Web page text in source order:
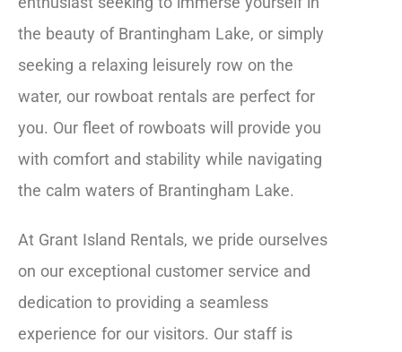
the beauty of Brantingham Lake, or simply
seeking a relaxing leisurely row on the
water, our rowboat rentals are perfect for
you. Our fleet of rowboats will provide you
with comfort and stability while navigating
the calm waters of Brantingham Lake.
At Grant Island Rentals, we pride ourselves
on our exceptional customer service and
dedication to providing a seamless
experience for our visitors. Our staff is